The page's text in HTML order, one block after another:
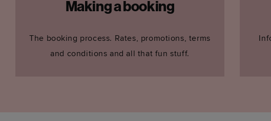
Making a booking
The booking process. Rates, promotions, terms
and conditions and all that fun stuff.